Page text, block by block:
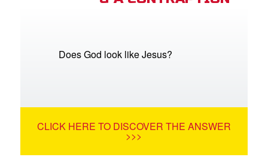
Does God look like Jesus?
CLICK HERE TO DISCOVER THE ANSWER
>>>